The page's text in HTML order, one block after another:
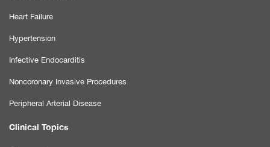
Heart Failure
Hypertension
Infective Endocarditis
Noncoronary Invasive Procedures
Peripheral Arterial Disease
Clinical Topics